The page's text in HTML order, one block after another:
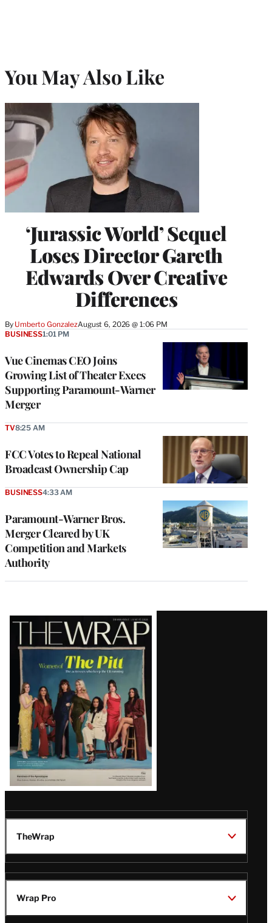
You May Also Like
‘Jurassic World’ Sequel
Loses Director Gareth
Edwards Over Creative
Differences
By Umberto GonzalezAugust 6, 2026 @ 1:06 PM
Vue Cinemas CEO Joins
Growing List of Theater Execs
Supporting Paramount-Warner
Merger
BUSINESS1:01 PM
FCC Votes to Repeal National
Broadcast Ownership Cap
TV8:25 AM
Paramount-Warner Bros.
Merger Cleared by UK
Competition and Markets
Authority
BUSINESS4:33 AM
Latest
Magazine
Issue
TheWrap
Wrap Pro